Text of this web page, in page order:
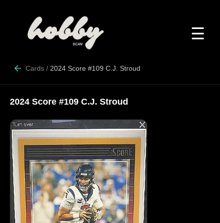
☰
Cards / 2024 Score #109 C.J. Stroud
2024 Score #109 C.J. Stroud